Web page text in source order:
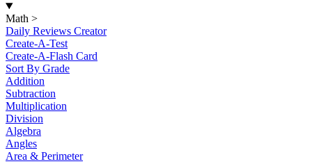
Math >
Daily Reviews Creator
Create-A-Test
Create-A-Flash Card
Sort By Grade
Addition
Subtraction
Multiplication
Division
Algebra
Angles
Area & Perimeter